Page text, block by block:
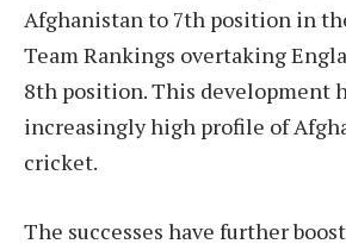
Afghanistan to 7th position in
Team Rankings overtaking
8th position. This development
increasingly high profile of
cricket.
The successes have further